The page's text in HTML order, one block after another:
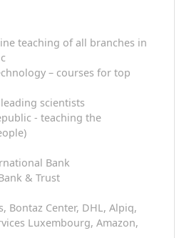
only he
professional level.
teachers from the same field
active and practical use of
featurethatit can be
teaching of all branches in
Technology –courses for top